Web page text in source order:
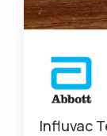
Influvac